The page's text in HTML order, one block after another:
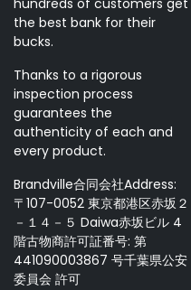
hundreds of customers get
the best bank for their
bucks.
Thanks to a rigorous
inspection process
guarantees the
authenticity of each and
every product.
Brandville合同会社Address:
〒107-0052 東京都港区赤坂２
－１４－５ Daiwa赤坂ビル 4
階古物商許可証番号: 第
441090003867 号千葉県公安
委員会 許可